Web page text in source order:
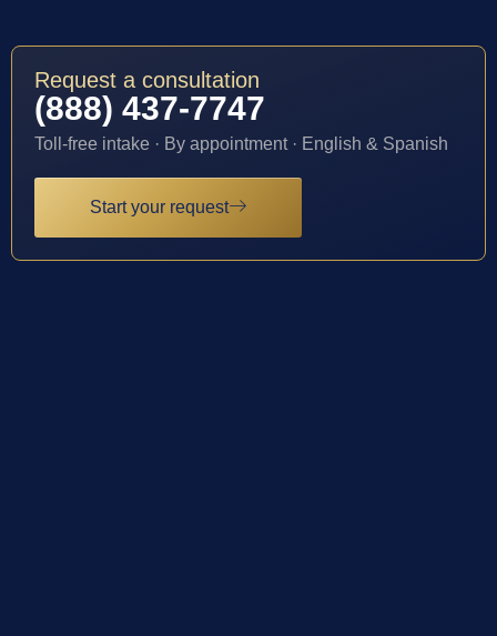
Request a consultation
(888) 437-7747
Toll-free intake · By appointment · English & Spanish
Start your request